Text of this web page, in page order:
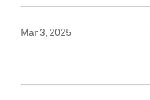
Mar 3, 2025